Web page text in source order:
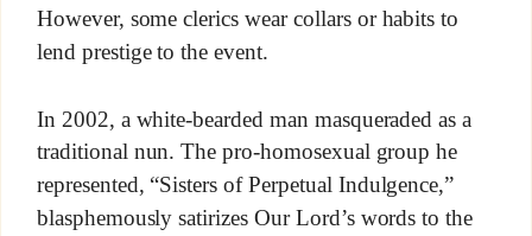
However, some clerics wear collars or habits to
lend prestige to the event.
In 2002, a white-bearded man masqueraded as a
traditional nun. The pro-homosexual group he
represented, “Sisters of Perpetual Indulgence,”
blasphemously satirizes Our Lord’s words to the